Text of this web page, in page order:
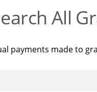
All
payments made to